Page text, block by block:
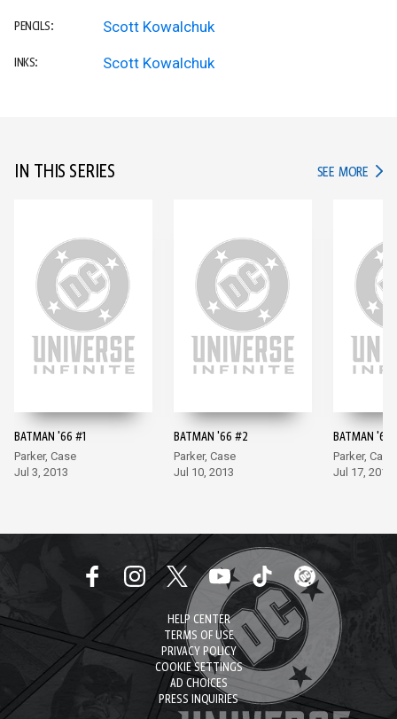
PENCILS: Scott Kowalchuk
INKS: Scott Kowalchuk
IN THIS SERIES SEE MORE IN
BATMAN '66 #1
Parker, Case
Jul 3, 2013
BATMAN '66 #2
Parker, Case
Jul 10, 2013
BATMAN '66
Parker, Case
Jul 17, 2013
HELP CENTER
TERMS OF USE
PRIVACY POLICY
COOKIE SETTINGS
AD CHOICES
PRESS INQUIRIES